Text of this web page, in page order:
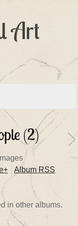
Art
(2)
Album RSS
in other albums.